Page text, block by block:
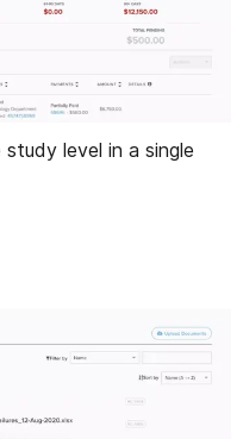
level in a single